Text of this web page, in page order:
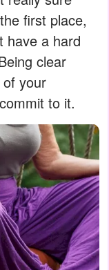
first place,
have a hard
clear
your
to it.